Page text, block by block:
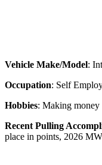
Vehicle Make/Model:
Occupation: Self
Hobbies: Making money
Recent Pulling
place in points, 2026